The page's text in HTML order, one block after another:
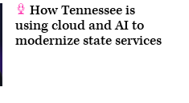
How Tennessee is
using cloud and AI to
modernize state services